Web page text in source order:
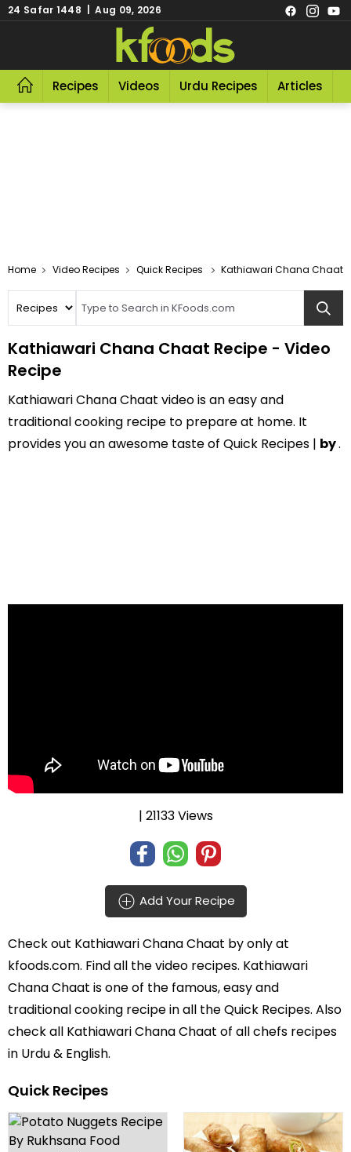
24 Safar 1448 | Aug 09, 2026
Recipes Videos Urdu Recipes Articles
Video Recipes Quick Recipes Kathiawari Chana Chaat
Kathiawari Chana Chaat Recipe - Video
Recipe
Kathiawari Chana Chaat video is an easy and
traditional cooking recipe to prepare at home. It
provides you an awesome taste of Quick Recipes | by.
| 21133 Views
Add Your Recipe
Check out Kathiawari Chana Chaat byonly at
kfoods.com. Find all thevideo recipes. Kathiawari
Chana Chaat is one of the famous, easy and
traditional cooking recipe in all theQuick Recipes. Also
check all Kathiawari Chana Chaat of allchefs recipes
in Urdu& English.
Quick Recipes